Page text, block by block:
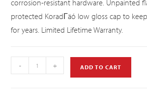
corrosion-resistant hardware. Unpainted
protected KoradΓäó low gloss cap to
for years. Limited Lifetime Warranty.
- + ADD TO CART